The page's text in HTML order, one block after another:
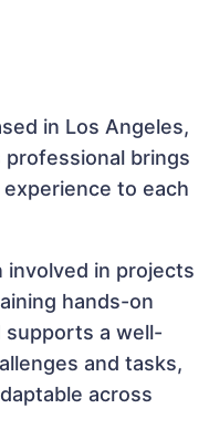
in Los Angeles,
brings
to each
involved in projects
hands-on
supports a well-
and tasks,
across